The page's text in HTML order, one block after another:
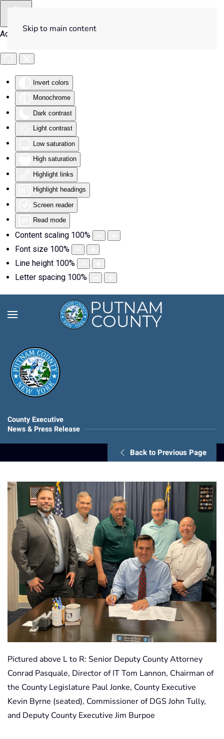
Accessibility Tools
Invert colors
Monochrome
Dark contrast
Light contrast
Low saturation
High saturation
Highlight links
Highlight headings
Screen reader
Read mode
Content scaling 100%
Font size 100%
Line height 100%
Letter spacing 100%
Skip to main content
County Executive
News & Press Release
Back to Previous Page
Pictured above L to R: Senior Deputy County Attorney
Conrad Pasquale, Director of IT Tom Lannon, Chairman of
the County Legislature Paul Jonke, County Executive
Kevin Byrne (seated), Commissioner of DGS John Tully,
and Deputy County Executive Jim Burpoe